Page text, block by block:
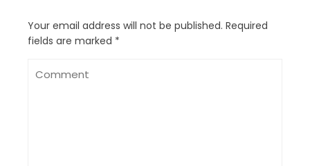
Your email address will not be published. Required
fields are marked *